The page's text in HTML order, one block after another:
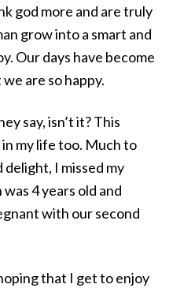
god more and are truly
grow into a smart and
Our days have become
are so happy.
say, isn’t it? This
my life too. Much to
delight, I missed my
4 years old and
with our second
that I get to enjoy